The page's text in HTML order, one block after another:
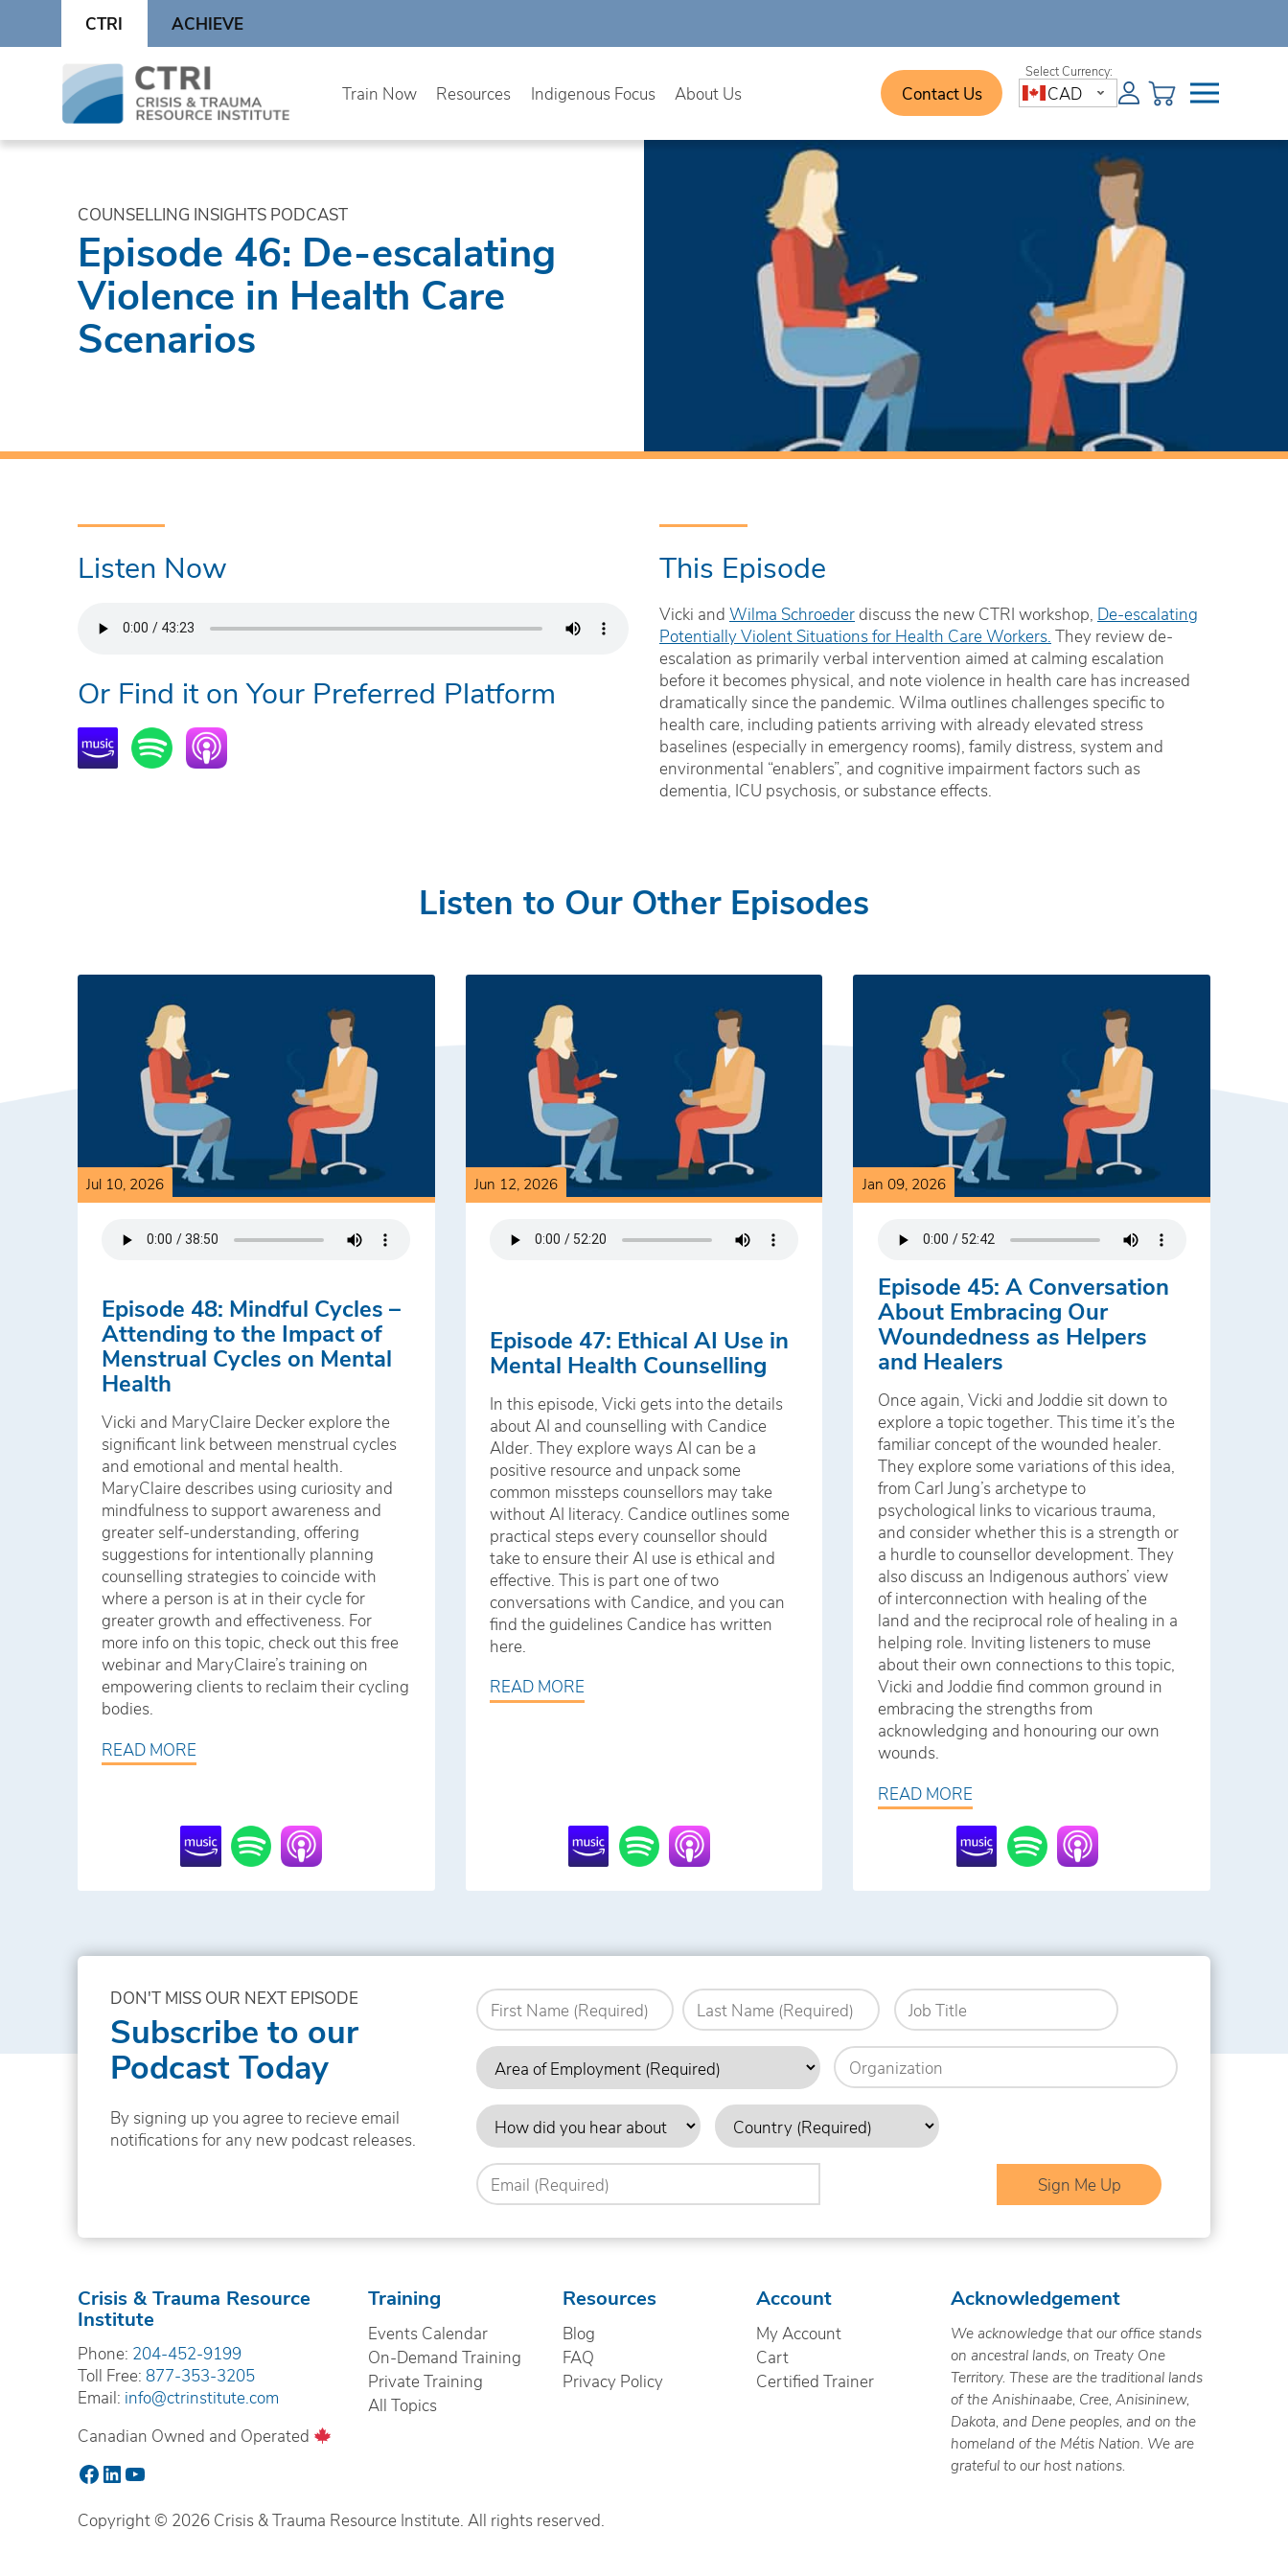
content
CTRI ACHIEVE
Train Now Resources Indigenous Focus About Us Contact Us CAD
COUNSELLING INSIGHTS PODCAST
Episode 46: De-escalating
Violence in Health Care
Scenarios
Listen Now
Or Find it on Your Preferred Platform
This Episode
Vicki and Wilma Schroederdiscuss the new CTRI workshop, De-escalating
Potentially Violent Situations for Health Care Workers. They review de-
escalation as primarily verbal intervention aimed at calming escalation
before it becomes physical, and note violence in health care has increased
dramatically since the pandemic. Wilma outlines challenges specific to
health care, including patients arriving with already elevated stress
baselines (especially in emergency rooms), family distress, system and
environmental “enablers”, and cognitive impairment factors such as
dementia, ICU psychosis, or substance effects.
Listen to Our Other Episodes
Jul 10, 2026
Episode 48: Mindful Cycles –
Attending to the Impact of
Menstrual Cycles on Mental
Health
Vicki and MaryClaire Decker explore the
significant link between menstrual cycles
and emotional and mental health.
MaryClaire describes using curiosity and
mindfulness to support awareness and
greater self-understanding, offering
suggestions for intentionally planning
counselling strategies to coincide with
where a person is at in their cycle for
greater growth and effectiveness. For
more info on this topic, check out this free
webinar and MaryClaire’s training on
empowering clients to reclaim their cycling
bodies.
READ MORE
Jun 12, 2026
Episode 47: Ethical AI Use in
Mental Health Counselling
In this episode, Vicki gets into the details
about AI and counselling with Candice
Alder. They explore ways AI can be a
positive resource and unpack some
common missteps counsellors may take
without AI literacy. Candice outlines some
practical steps every counsellor should
take to ensure their AI use is ethical and
effective. This is part one of two
conversations with Candice, and you can
find the guidelines Candice has written
here.
READ MORE
Jan 09, 2026
Episode 45: A Conversation
About Embracing Our
Woundedness as Helpers
and Healers
Once again, Vicki and Joddie sit down to
explore a topic together. This time it’s the
familiar concept of the wounded healer.
They explore some variations of this idea,
from Carl Jung’s archetype to
psychological links to vicarious trauma,
and consider whether this is a strength or
a hurdle to counsellor development. They
also discuss an Indigenous authors’ view
of interconnection with healing of the
land and the reciprocal role of healing in a
helping role. Inviting listeners to muse
about their own connections to this topic,
Vicki and Joddie find common ground in
embracing the strengths from
acknowledging and honouring our own
wounds.
READ MORE
DON'T MISS OUR NEXT EPISODE
Subscribe to our
Podcast Today
By signing up you agree to recieve email
notifications for any new podcast releases.
Name
(Required)
First Last
Job
Title
Area
of
Employment
(Required)
Organization
How
did
you
hear
about
Country
(Required)
Email
(Required)
Crisis & Trauma Resource
Institute
Phone: 204-452-9199
Toll Free: 877-353-3205
Email: info@ctrinstitute.com
Canadian Owned and Operated
Facebook
LinkedIn
YouTube
Training
Events Calendar
On-Demand Training
Private Training
All Topics
Resources
Blog
FAQ
Privacy Policy
Account
My Account
Cart
Certified Trainer
Acknowledgement
We acknowledge that our office stands
on ancestral lands, on Treaty One
Territory. These are the traditional lands
of the Anishinaabe, Cree, Anisininew,
Dakota, and Dene peoples, and on the
homeland of the Métis Nation. We are
grateful to our host nations.
Copyright © 2026 Crisis & Trauma Resource Institute. All rights reserved.